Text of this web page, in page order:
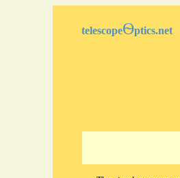
telescopeѲptics.net